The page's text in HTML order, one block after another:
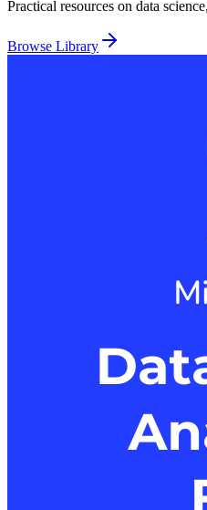
Practical resources on data
Browse Library